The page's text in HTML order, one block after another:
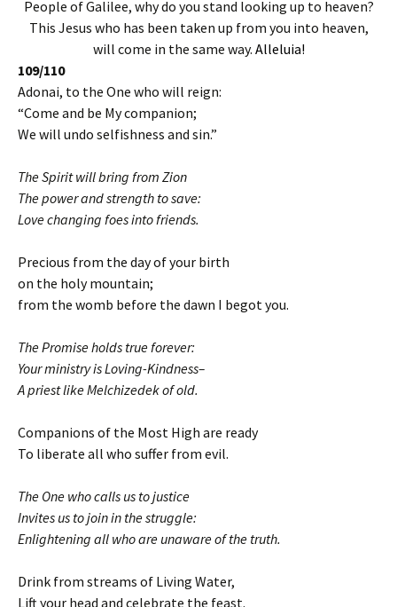
People of Galilee, why do you stand looking up to heaven?
This Jesus who has been taken up from you into heaven,
will come in the same way. Alleluia!
109/110
Adonai, to the One who will reign:
“Come and be My companion;
We will undo selfishness and sin.”
The Spirit will bring from Zion
The power and strength to save:
Love changing foes into friends.
Precious from the day of your birth
on the holy mountain;
from the womb before the dawn I begot you.
The Promise holds true forever:
Your ministry is Loving-Kindness–
A priest like Melchizedek of old.
Companions of the Most High are ready
To liberate all who suffer from evil.
The One who calls us to justice
Invites us to join in the struggle:
Enlightening all who are unaware of the truth.
Drink from streams of Living Water,
Lift your head and celebrate the feast.